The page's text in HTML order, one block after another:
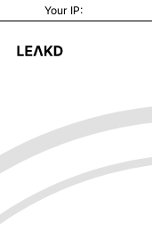
Your IP: